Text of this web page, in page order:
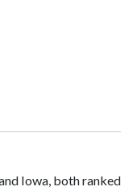
Iowa, both ranked